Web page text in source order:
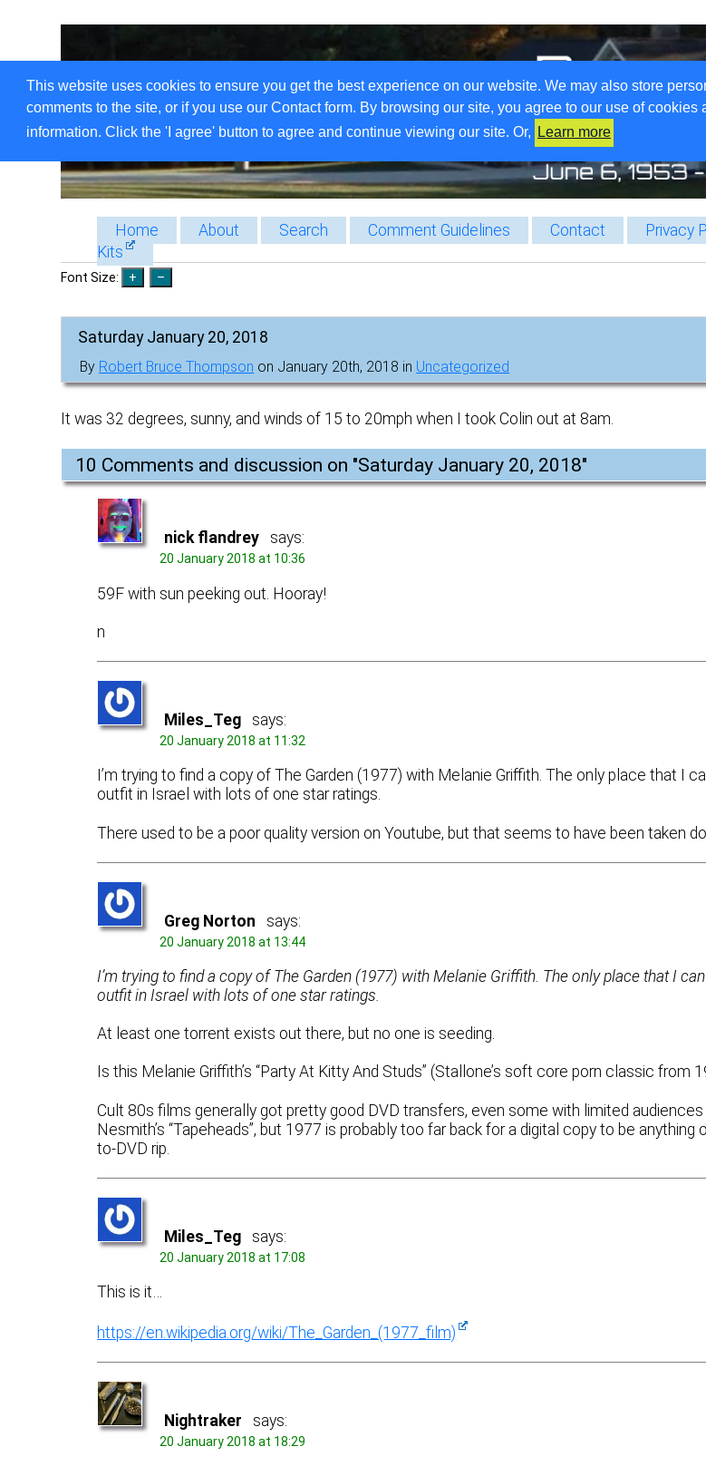
This website uses cookies to ensure you get the best experience on our website. We may also store
comments to the site, or if you use our Contact form. By browsing our site, you agree to our use of cookies
information. Click the 'I agree' button to agree and continue viewing our site. Or,
Learn more
Home About Search Comment Guidelines Contact Privacy
Kits
Font Size:
Saturday January 20, 2018
By Robert Bruce Thompson on January 20th, 2018 in Uncategorized
It was 32 degrees, sunny, and winds of 15 to 20mph when I took Colin out at 8am.
10 Comments and discussion on "Saturday January 20, 2018"
nick flandrey says:
20 January 2018 at 10:36
59F with sun peeking out. Hooray!
n
Miles_Teg says:
20 January 2018 at 11:32
I’m trying to find a copy of The Garden (1977) with Melanie Griffith. The only place that I
outfit in Israel with lots of one star ratings.
There used to be a poor quality version on Youtube, but that seems to have been taken
Greg Norton says:
20 January 2018 at 13:44
I’m trying to find a copy of The Garden (1977) with Melanie Griffith. The only place that I
outfit in Israel with lots of one star ratings.
At least one torrent exists out there, but no one is seeding.
Is this Melanie Griffith’s “Party At Kitty And Studs” (Stallone’s soft core porn classic from
Cult 80s films generally got pretty good DVD transfers, even some with limited audiences
Nesmith’s “Tapeheads”, but 1977 is probably too far back for a digital copy to be anything
to-DVD rip.
Miles_Teg says:
20 January 2018 at 17:08
This is it…
https://en.wikipedia.org/wiki/The_Garden_(1977_film)
Nightraker says:
20 January 2018 at 18:29